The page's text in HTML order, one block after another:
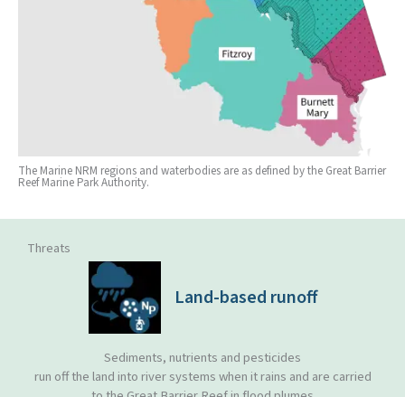
The Marine NRM regions and waterbodies are as defined by the Great Barrier
Reef Marine Park Authority.
Threats
Land-based runoff
Sediments, nutrients and pesticides
run off the land into river systems when it rains and are carried